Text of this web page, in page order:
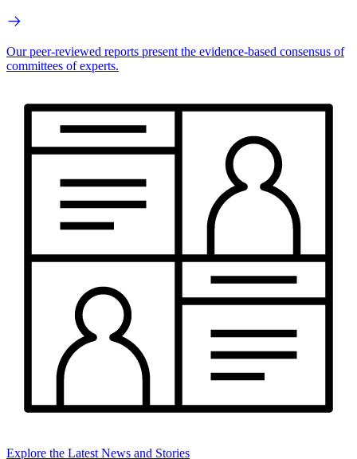
Our peer-reviewed reports present the evidence-based consensus of
committees of experts.
Explore the Latest News and Stories